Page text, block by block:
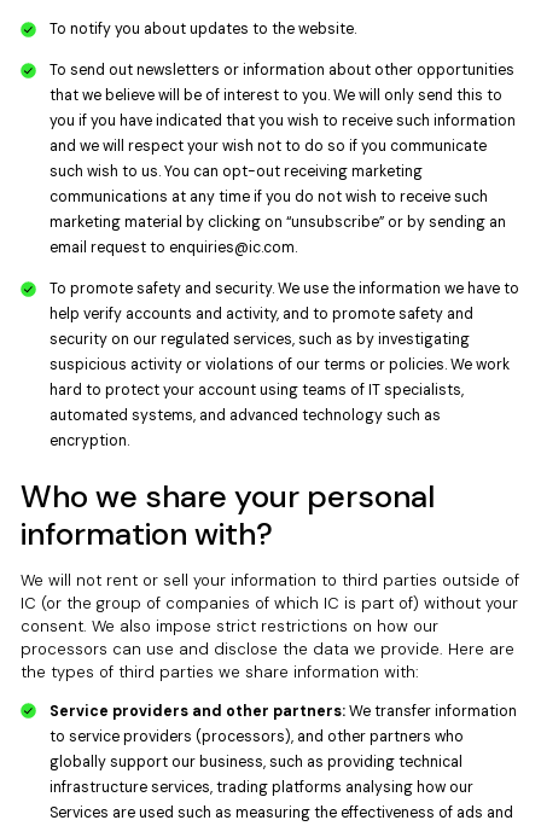
To notify you about updates to the website.
To send out newsletters or information about other opportunities
that we believe will be of interest to you. We will only send this to
you if you have indicated that you wish to receive such information
and we will respect your wish not to do so if you communicate
such wish to us. You can opt-out receiving marketing
communications at any time if you do not wish to receive such
marketing material by clicking on “unsubscribe” or by sending an
email request to enquiries@ic.com.
To promote safety and security. We use the information we have to
help verify accounts and activity, and to promote safety and
security on our regulated services, such as by investigating
suspicious activity or violations of our terms or policies. We work
hard to protect your account using teams of IT specialists,
automated systems, and advanced technology such as
encryption.
Who we share your personal
information with?
We will not rent or sell your information to third parties outside of
IC (or the group of companies of which IC is part of) without your
consent. We also impose strict restrictions on how our
processors can use and disclose the data we provide. Here are
the types of third parties we share information with:
Service providers and other partners:We transfer information
to service providers (processors), and other partners who
globally support our business, such as providing technical
infrastructure services, trading platforms analysing how our
Services are used such as measuring the effectiveness of ads and